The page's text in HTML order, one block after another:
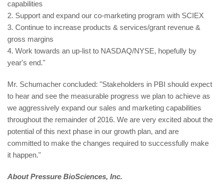
capabilities
2. Support and expand our co-marketing program with SCIEX
3. Continue to increase products & services/grant revenue &
gross margins
4. Work towards an up-list to NASDAQ/NYSE, hopefully by
year's end."
Mr. Schumacher concluded: "Stakeholders in PBI should expect
to hear and see the measurable progress we plan to achieve as
we aggressively expand our sales and marketing capabilities
throughout the remainder of 2016. We are very excited about the
potential of this next phase in our growth plan, and are
committed to make the changes required to successfully make
it happen."
About Pressure BioSciences, Inc.